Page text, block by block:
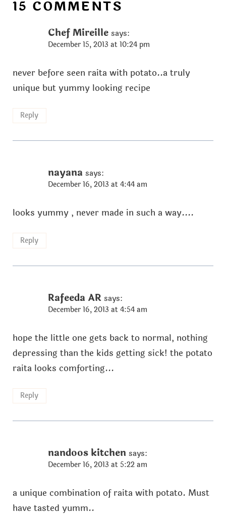
15 COMMENTS
Chef Mireille says:
December 15, 2013 at 10:24 pm
never before seen raita with potato..a truly
unique but yummy looking recipe
Reply
nayana says:
December 16, 2013 at 4:44 am
looks yummy , never made in such a way....
Reply
Rafeeda AR says:
December 16, 2013 at 4:54 am
hope the little one gets back to normal, nothing
depressing than the kids getting sick! the potato
raita looks comforting...
Reply
nandoos kitchen says:
December 16, 2013 at 5:22 am
a unique combination of raita with potato. Must
have tasted yumm..